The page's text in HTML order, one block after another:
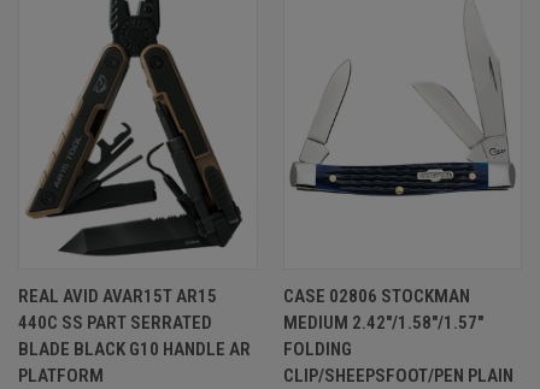
REAL AVID AVAR15T AR15
440C SS PART SERRATED
BLADE BLACK G10 HANDLE AR
PLATFORM
CASE 02806 STOCKMAN
MEDIUM 2.42"/1.58"/1.57"
FOLDING
CLIP/SHEEPSFOOT/PEN PLAIN